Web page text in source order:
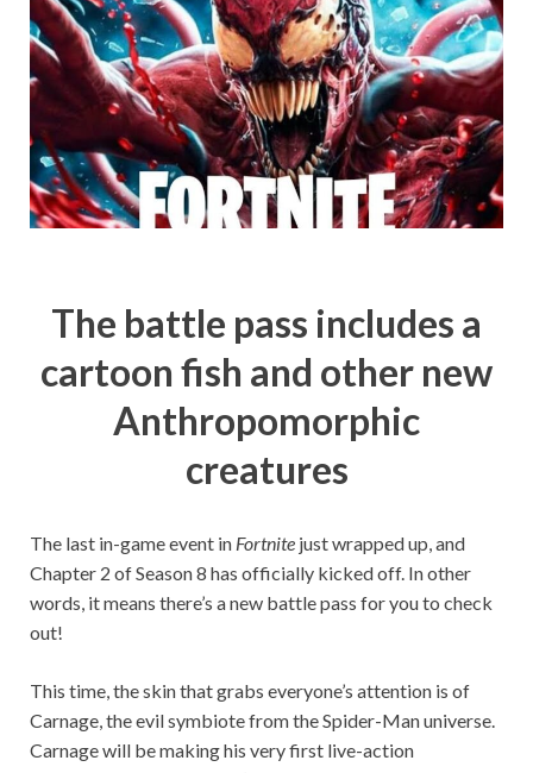
The battle pass includes a
cartoon fish and other new
Anthropomorphic
creatures
The last in-game event in Fortnite just wrapped up, and
Chapter 2 of Season 8 has officially kicked off. In other
words, it means there’s a new battle pass for you to check
out!
This time, the skin that grabs everyone’s attention is of
Carnage, the evil symbiote from the Spider-Man universe.
Carnage will be making his very first live-action